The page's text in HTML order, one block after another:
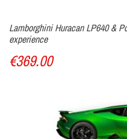
Lamborghini Huracan LP640 &
experience
€369.00